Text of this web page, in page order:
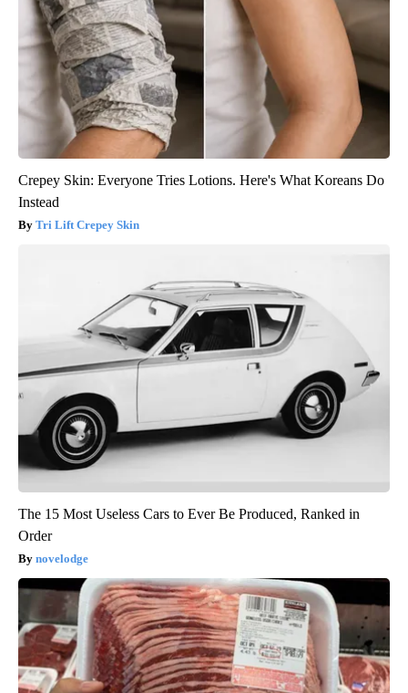
Crepey Skin: Everyone Tries Lotions. Here's What Koreans Do
Instead
Tri Lift Crepey Skin
The 15 Most Useless Cars to Ever Be Produced, Ranked in
Order
novelodge